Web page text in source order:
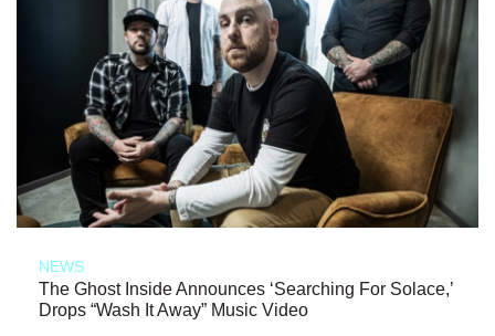
NEWS
The Ghost Inside Announces ‘Searching For Solace,’
Drops “Wash It Away” Music Video